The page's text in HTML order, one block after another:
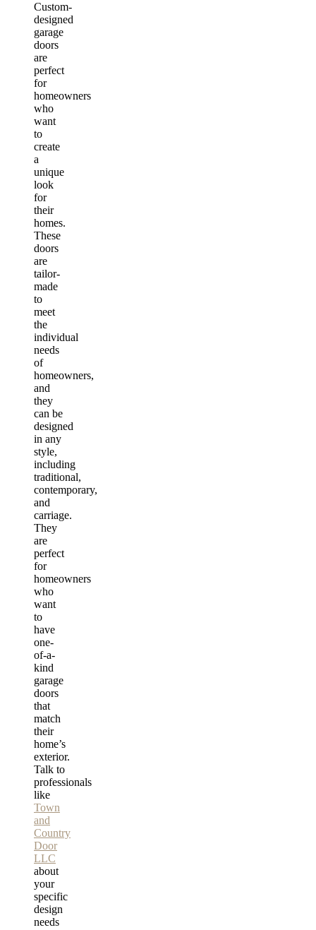
Custom-
designed
garage
doors
are
perfect
for
homeowners
who
want
to
create
a
unique
look
for
their
homes.
These
doors
are
tailor-
made
to
meet
the
individual
needs
of
homeowners,
and
they
can be
designed
in any
style,
including
traditional,
contemporary,
and
carriage.
They
are
perfect
for
homeowners
who
want
to
have
one-
of-a-
kind
garage
doors
that
match
their
home’s
exterior.
Talk to
professionals
like
Town
and
Country
Door
LLC
about
your
specific
design
needs